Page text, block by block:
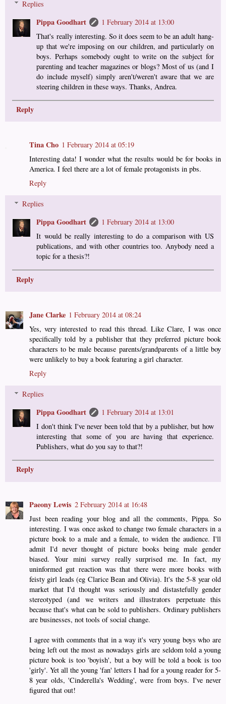
Replies
Pippa Goodhart
1 February 2014 at 13:00
That's really interesting. So it does seem to be an adult hang-
up that we're imposing on our children, and particularly on
boys. Perhaps somebody ought to write on the subject for
parenting and teacher magazines or blogs? Most of us (and I
do include myself) simply aren't/weren't aware that we are
steering children in these ways. Thanks, Andrea.
Reply
Tina Cho 1 February 2014 at 05:19
Interesting data! I wonder what the results would be for books in
America. I feel there are a lot of female protagonists in pbs.
Reply
Replies
Pippa Goodhart
1 February 2014 at 13:00
It would be really interesting to do a comparison with US
publications, and with other countries too. Anybody need a
topic for a thesis?!
Reply
Jane Clarke 1 February 2014 at 08:24
Yes, very interested to read this thread. Like Clare, I was once
specifically told by a publisher that they preferred picture book
characters to be male because parents/grandparents of a little boy
were unlikely to buy a book featuring a girl character.
Reply
Replies
Pippa Goodhart
1 February 2014 at 13:01
I don't think I've never been told that by a publisher, but how
interesting that some of you are having that experience.
Publishers, what do you say to that?!
Reply
Paeony Lewis 2 February 2014 at 16:48
Just been reading your blog and all the comments, Pippa. So
interesting. I was once asked to change two female characters in a
picture book to a male and a female, to widen the audience. I'll
admit I'd never thought of picture books being male gender
biased. Your mini survey really surprised me. In fact, my
uninformed gut reaction was that there were more books with
feisty girl leads (eg Clarice Bean and Olivia). It's the 5-8 year old
market that I'd thought was seriously and distastefully gender
stereotyped (and we writers and illustrators perpetuate this
because that's what can be sold to publishers. Ordinary publishers
are businesses, not tools of social change.
I agree with comments that in a way it's very young boys who are
being left out the most as nowadays girls are seldom told a young
picture book is too 'boyish', but a boy will be told a book is too
'girly'. Yet all the young 'fan' letters I had for a young reader for 5-
8 year olds, 'Cinderella's Wedding', were from boys. I've never
figured that out!